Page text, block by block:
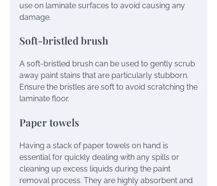
use on laminate surfaces to avoid causing any
damage.
Soft-bristled brush
A soft-bristled brush can be used to gently scrub
away paint stains that are particularly stubborn.
Ensure the bristles are soft to avoid scratching the
laminate floor.
Paper towels
Having a stack of paper towels on hand is
essential for quickly dealing with any spills or
cleaning up excess liquids during the paint
removal process. They are highly absorbent and